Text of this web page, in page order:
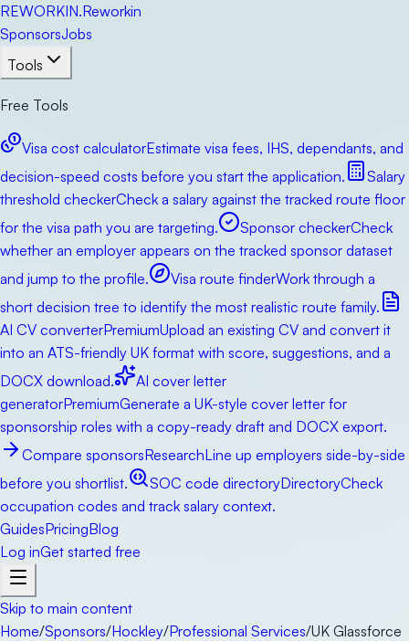
REWORKIN.Reworkin
SponsorsJobs
Tools
Free Tools
Visa cost calculatorEstimate visa fees, IHS, dependants, and
decision-speed costs before you start the application.
Salary
threshold checkerCheck a salary against the tracked route floor
for the visa path you are targeting.
Sponsor checkerCheck
whether an employer appears on the tracked sponsor dataset
and jump to the profile.
Visa route finderWork through a
short decision tree to identify the most realistic route family.
AI CV converterPremiumUpload an existing CV and convert it
into an ATS-friendly UK format with score, suggestions, and a
DOCX download.
AI cover letter
generatorPremiumGenerate a UK-style cover letter for
sponsorship roles with a copy-ready draft and DOCX export.
Compare sponsorsResearchLine up employers side-by-side
before you shortlist.
SOC code directoryDirectoryCheck
occupation codes and track salary context.
GuidesPricingBlog
Log inGet started free
Skip to main content
Home/Sponsors/Hockley/Professional Services/UK Glassforce